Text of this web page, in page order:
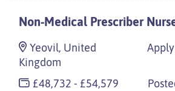
Non-Medical Prescriber
Yeovil, United
Kingdom
£48,732 - £54,579